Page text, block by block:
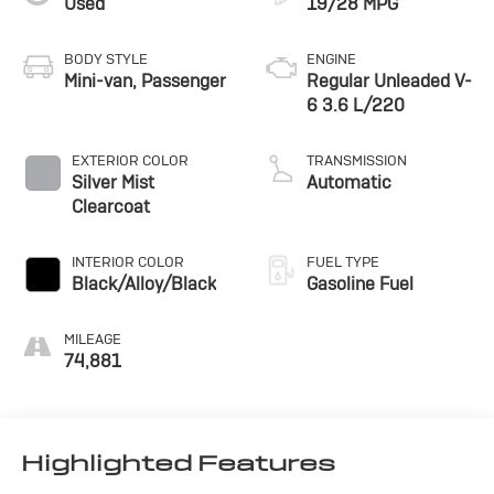
BODY STYLE
Mini-van, Passenger
EXTERIOR COLOR
Silver Mist
Clearcoat
INTERIOR COLOR
Black/Alloy/Black
MILEAGE
74,881
ENGINE
Regular Unleaded V-
6 3.6 L/220
TRANSMISSION
Automatic
FUEL TYPE
Gasoline Fuel
Highlighted Features
blending style, technology, and versatility into a truly
yourself - schedule a test drive today.